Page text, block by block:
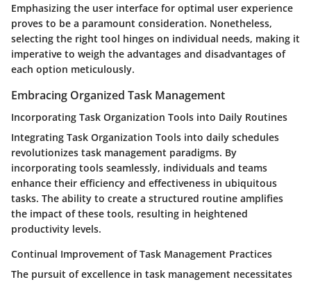
Emphasizing the user interface for optimal user experience
proves to be a paramount consideration. Nonetheless,
selecting the right tool hinges on individual needs, making it
imperative to weigh the advantages and disadvantages of
each option meticulously.
Embracing Organized Task Management
Incorporating Task Organization Tools into Daily Routines
Integrating Task Organization Tools into daily schedules
revolutionizes task management paradigms. By
incorporating tools seamlessly, individuals and teams
enhance their efficiency and effectiveness in ubiquitous
tasks. The ability to create a structured routine amplifies
the impact of these tools, resulting in heightened
productivity levels.
Continual Improvement of Task Management Practices
The pursuit of excellence in task management necessitates